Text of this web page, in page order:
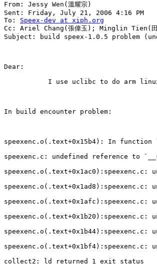
From: Jessy Wen(溫耀宗)
Sent: Friday, July 21, 2006 4:16 PM
To: Speex-dev at xiph.org
Cc: Ariel Chang(張偉玉); Minglin Tien(田
Subject: build speex-1.0.5 problem
Dear:
I use uclibc to do arm
In build encounter problem:
speexenc.o(.text+0x15b4): In function
speexenc.c: undefined reference to
collect2: ld returned 1 exit status